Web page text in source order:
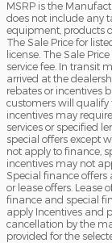
MSRP is the
does not include any
equipment, products
The Sale Price for
license. The Sale
service fee. In transit
arrived at the
rebates or incentives
customers will qualify
incentives may
services or specified
special offers except
not apply to finance,
incentives may not
Special finance
or lease offers. Lease
finance and special
apply Incentives and
cancellation by the
provided for the